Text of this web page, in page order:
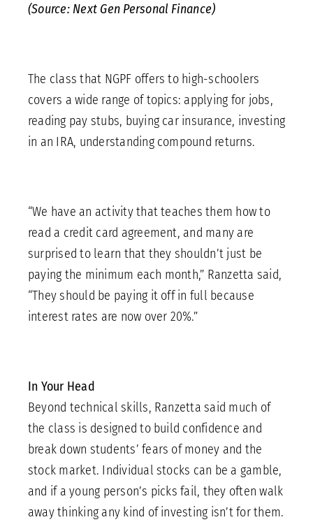
(Source: Next Gen Personal Finance)
The class that NGPF offers to high-schoolers
covers a wide range of topics: applying for jobs,
reading pay stubs, buying car insurance, investing
in an IRA, understanding compound returns.
“We have an activity that teaches them how to
read a credit card agreement, and many are
surprised to learn that they shouldn’t just be
paying the minimum each month,” Ranzetta said,
“They should be paying it off in full because
interest rates are now over 20%.”
In Your Head
Beyond technical skills, Ranzetta said much of
the class is designed to build confidence and
break down students’ fears of money and the
stock market. Individual stocks can be a gamble,
and if a young person’s picks fail, they often walk
away thinking any kind of investing isn’t for them.